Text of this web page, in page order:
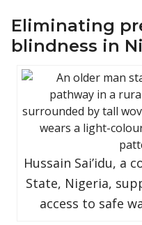
Eliminating
blindness in
Hussain Sai’idu, a
State, Nigeria,
access to safe